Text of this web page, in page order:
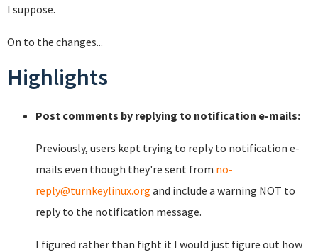
I suppose.
On to the changes...
Highlights
Post comments by replying to notification e-mails:
Previously, users kept trying to reply to notification e-
mails even though they're sent from no-
reply@turnkeylinux.org and include a warning NOT to
reply to the notification message.
I figured rather than fight it I would just figure out how